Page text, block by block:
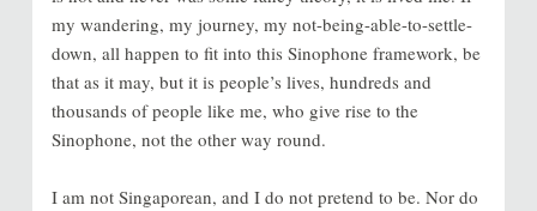
my wandering, my journey, my not-being-able-to-settle-
down, all happen to fit into this Sinophone framework, be
that as it may, but it is people’s lives, hundreds and
thousands of people like me, who give rise to the
Sinophone, not the other way round.
I am not Singaporean, and I do not pretend to be. Nor do